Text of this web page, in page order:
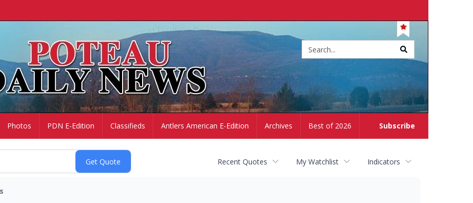
Subscribe
Photos PDN E-Edition Classifieds Antlers American E-Edition Archives Best of 2026
Recent Quotes My Watchlist Indicators